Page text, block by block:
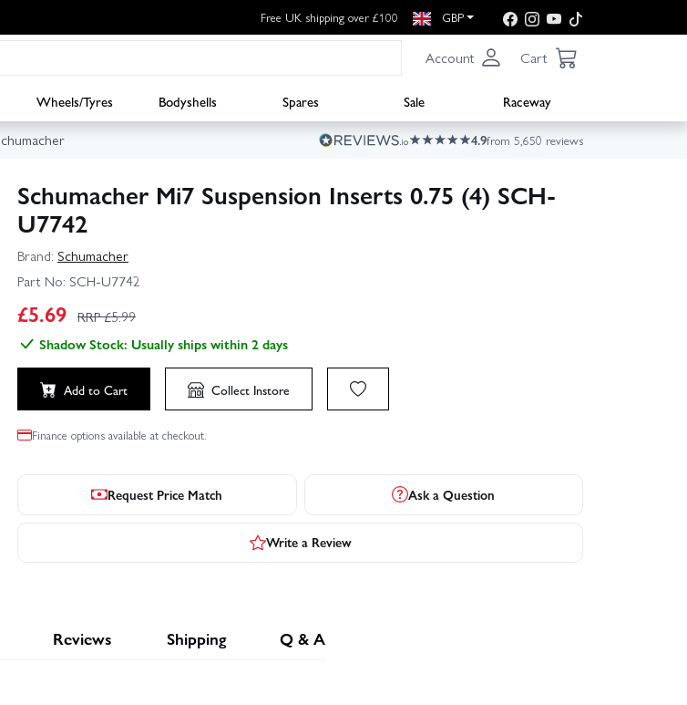
Free UK shipping over £100 GBP
Account Cart
Wheels/Tyres Bodyshells Spares Sale
Raceway
4.9from 5,650 reviews
Schumacher Mi7 Suspension Inserts 0.75 (4) SCH-
U7742
Brand: Schumacher
Part No: SCH-U7742
£5.69 RRP £5.99
Shadow Stock: Usually ships within 2 days
Add to Cart Collect Instore
Finance options available at checkout.
Request Price Match Ask a Question
Write a Review
Reviews Shipping Q & A